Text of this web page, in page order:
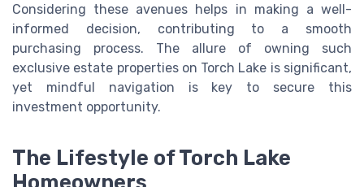
Considering these avenues helps in making a well-
informed decision, contributing to a smooth
purchasing process. The allure of owning such
exclusive estate properties on Torch Lake is significant,
yet mindful navigation is key to secure this
investment opportunity.
The Lifestyle of Torch Lake